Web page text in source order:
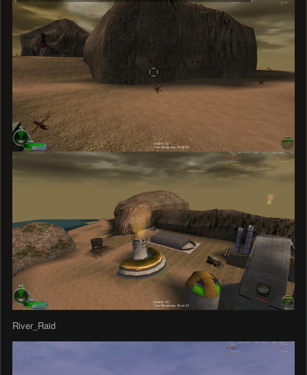
River_Raid